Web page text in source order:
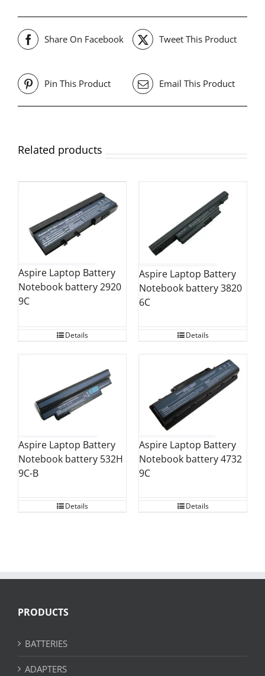
Share On Facebook Tweet This Product
Pin This Product Email This Product
Related products
Aspire Laptop Battery
Notebook battery 2920
9C
Details
Aspire Laptop Battery
Notebook battery 3820
6C
Details
Aspire Laptop Battery
Notebook battery 532H
9C-B
Details
Aspire Laptop Battery
Notebook battery 4732
9C
Details
PRODUCTS
BATTERIES
ADAPTERS